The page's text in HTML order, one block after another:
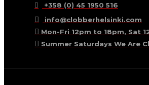
+358 (0) 45 1950 516
info@clobberhelsinki.com
Mon-Fri 12pm to 18pm, Sat
Summer Saturdays We Are